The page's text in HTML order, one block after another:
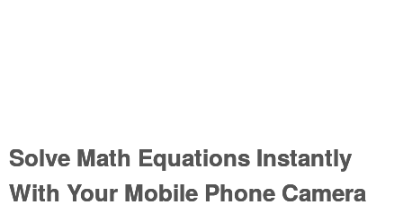
Solve Math Equations Instantly
With Your Mobile Phone Camera